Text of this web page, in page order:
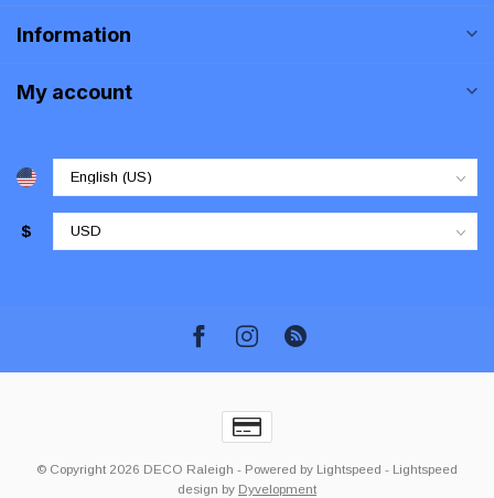
Information
My account
$
© Copyright 2026 DECO Raleigh - Powered by Lightspeed - Lightspeed
design by Dyvelopment